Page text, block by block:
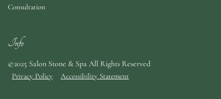
Consultation
Info
©2025 Salon Stone & Spa All Rights Reserved
Privacy Policy Accessibility Statement